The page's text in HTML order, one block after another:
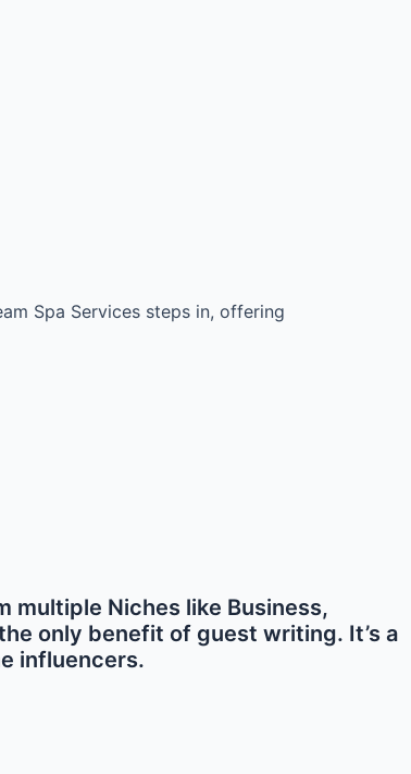
Spa Services steps in, offering
multiple Niches like Business,
only benefit of guest writing. It’s a
influencers.